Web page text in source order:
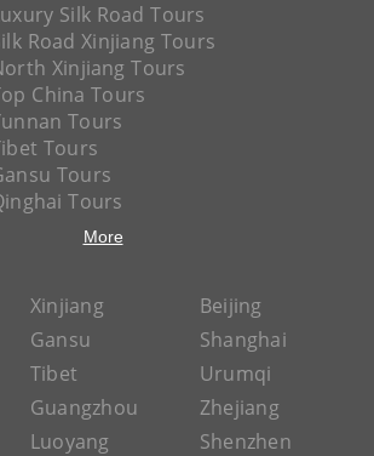
Silk Road Tours
Road Xinjiang Tours
Xinjiang Tours
China Tours
Tours
Tours
Tours
Tours
More
Xinjiang
Beijing
Gansu
Shanghai
Tibet
Urumqi
Guangzhou
Zhejiang
Luoyang
Shenzhen